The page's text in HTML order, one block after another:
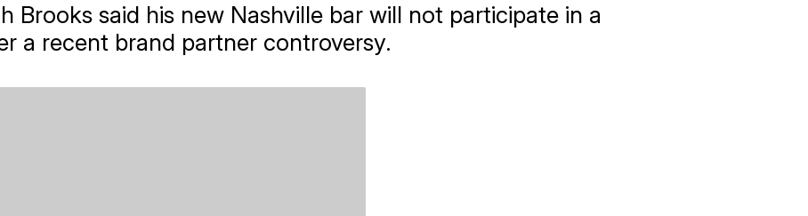
Brooks said his new Nashville bar will not participate in a
a recent brand partner controversy.